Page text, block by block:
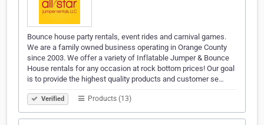
Bounce house party rentals, event rides and carnival games.
We are a family owned business operating in Orange County
since 2003. We offer a variety of Inflatable Jumper & Bounce
House rentals for any occasion at rock bottom prices! Our goal
is to provide the highest quality products and customer se…
Verified Products (13)